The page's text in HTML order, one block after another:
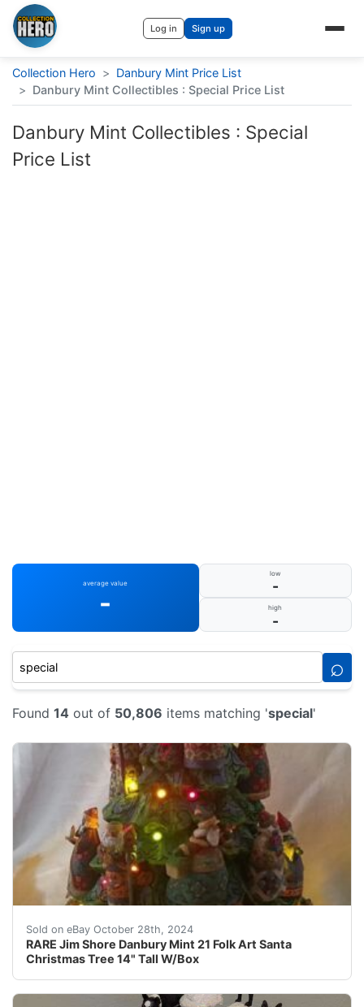
Log in Sign up
Collection Hero > Danbury Mint Price List
> Danbury Mint Collectibles : Special Price List
Danbury Mint Collectibles : Special
Price List
average value
-
low
-
high
-
⌕
Found 14 out of 50,806 items matching 'special'
Sold on eBay October 28th, 2024
RARE Jim Shore Danbury Mint 21 Folk Art Santa
Christmas Tree 14" Tall W/Box
Bring home the joy of Christmas with this rare Jim